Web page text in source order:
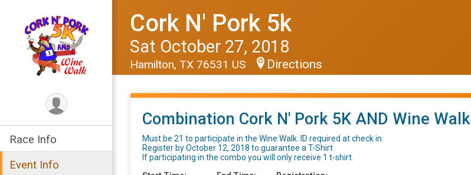
Race Info
Event Info
Cork N' Pork 5k
Sat October 27, 2018
Hamilton, TX 76531 US Directions
Combination Cork N' Pork 5K AND Wine Walk
Must be 21 to participate in the Wine Walk. ID required at check in.
Register by October 12, 2018 to guarantee a T-Shirt
If participating in the combo you will only receive 1 t-shirt.